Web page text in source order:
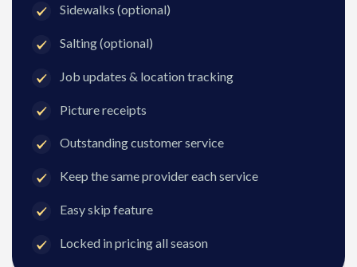
Sidewalks (optional)
Salting (optional)
Job updates & location tracking
Picture receipts
Outstanding customer service
Keep the same provider each service
Easy skip feature
Locked in pricing all season